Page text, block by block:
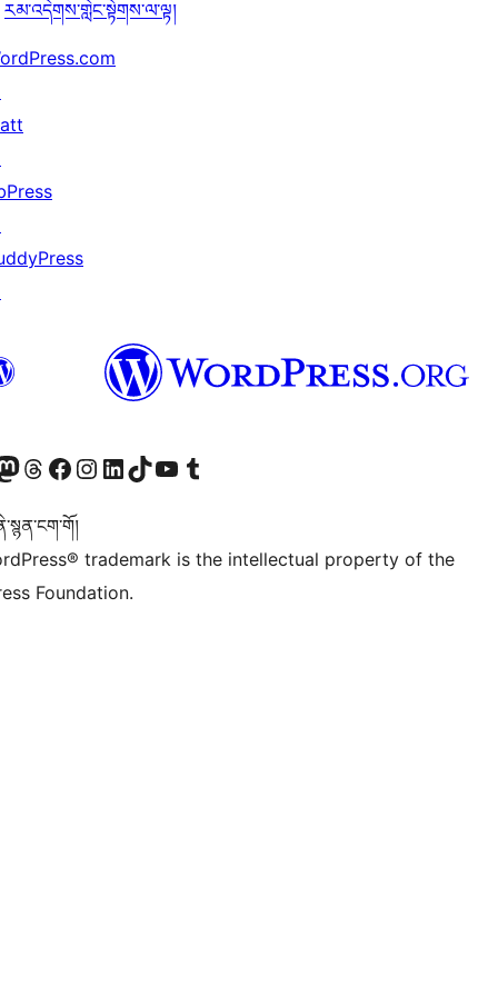
རམ་འདེགས་གླེང་སྟེགས་ལ་ལྟ།
accountaccount
our Mastodon account
Visit our Threads account
Visit our Facebook page
Visit our Instagram account
Visit our LinkedIn account
Visit our TikTok account
Visit our YouTube channel
Visit our Tumblr account
trademark is the intellectual property of the
Foundation.